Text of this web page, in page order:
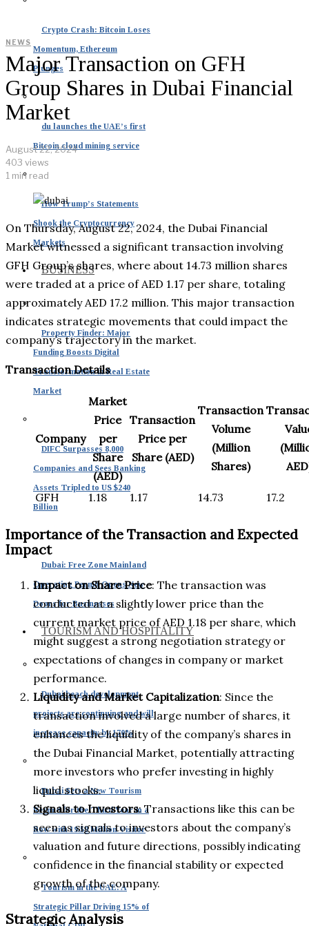
Crypto Crash: Bitcoin Loses
Momentum, Ethereum
Plunges
du launches the UAE’s first
Bitcoin cloud mining service
How Trump’s Statements
Shook the Cryptocurrency
Markets
BUSINESS
Property Finder: Major
Funding Boosts Digital
Transformation in Real Estate
Market
DIFC Surpasses 8,000
Companies and Sees Banking
Assets Tripled to US $240
Billion
Dubai: Free Zone Mainland
Operating Permit Opens New
Doors for Businesses
TOURISM AND HOSPITALITY
Dubai beach development
projects are continuing and will
increase capacity by 170%
Dubai Sets a New Tourism
Record for the Third Year in a
Row with 19.59 Million Visitor
Tourism in the UAE: A
Strategic Pillar Driving 15% of
NEWS
Major Transaction on GFH
Group Shares in Dubai Financial
Market
August 22, 2024
403 views
1 min read
On Thursday, August 22, 2024, the Dubai Financial
Market witnessed a significant transaction involving
GFH Group’s shares, where about 14.73 million shares
were traded at a price of AED 1.17 per share, totaling
approximately AED 17.2 million. This major transaction
indicates strategic movements that could impact the
company’s trajectory in the market.
Transaction Details
Company
Market
Price
per
Share
(AED)
Transaction
Price per
Share (AED)
Transaction
Volume
(Million
Shares)
GFH 1.18 1.17 14.73 17.2
Importance of the Transaction and Expected
Impact
Impact on Share Price: The transaction was
conducted at a slightly lower price than the
current market price of AED 1.18 per share, which
might suggest a strong negotiation strategy or
expectations of changes in company or market
performance.
Liquidity and Market Capitalization: Since the
transaction involved a large number of shares, it
enhances the liquidity of the company’s shares in
the Dubai Financial Market, potentially attracting
more investors who prefer investing in highly
liquid stocks.
Signals to Investors: Transactions like this can be
seen as signals to investors about the company’s
valuation and future directions, possibly indicating
confidence in the financial stability or expected
growth of the company.
Strategic Analysis